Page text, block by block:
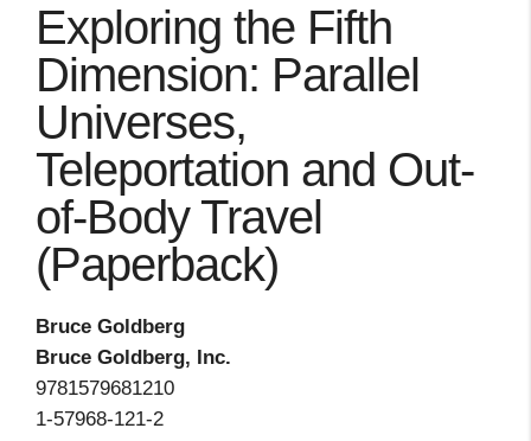
Exploring the Fifth
Dimension: Parallel
Universes,
Teleportation and Out-
of-Body Travel
(Paperback)
Bruce Goldberg
Bruce Goldberg, Inc.
9781579681210
1-57968-121-2